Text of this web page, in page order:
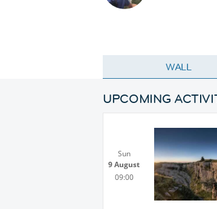
WALL
UPCOMING
Sun
9 August
09:00